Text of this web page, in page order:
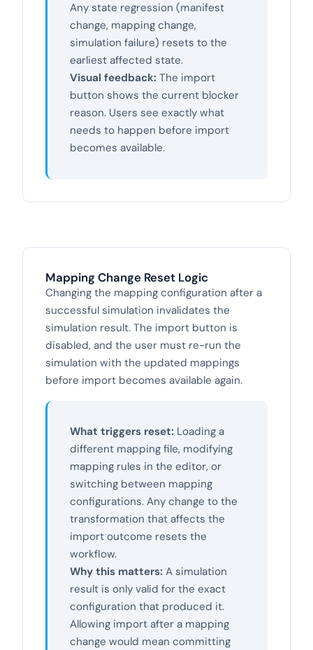
Any state regression (manifest
change, mapping change,
simulation failure) resets to the
earliest affected state.
Visual feedback: The import
button shows the current blocker
reason. Users see exactly what
needs to happen before import
becomes available.
Mapping Change Reset Logic
Changing the mapping configuration after a
successful simulation invalidates the
simulation result. The import button is
disabled, and the user must re-run the
simulation with the updated mappings
before import becomes available again.
What triggers reset: Loading a
different mapping file, modifying
mapping rules in the editor, or
switching between mapping
configurations. Any change to the
transformation that affects the
import outcome resets the
workflow.
Why this matters: A simulation
result is only valid for the exact
configuration that produced it.
Allowing import after a mapping
change would mean committing